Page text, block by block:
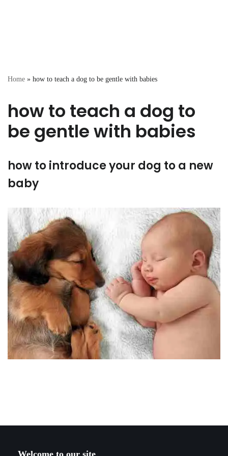
Home » how to teach a dog to be gentle with babies
how to teach a dog to
be gentle with babies
how to introduce your dog to a new
baby
Welcome to our site